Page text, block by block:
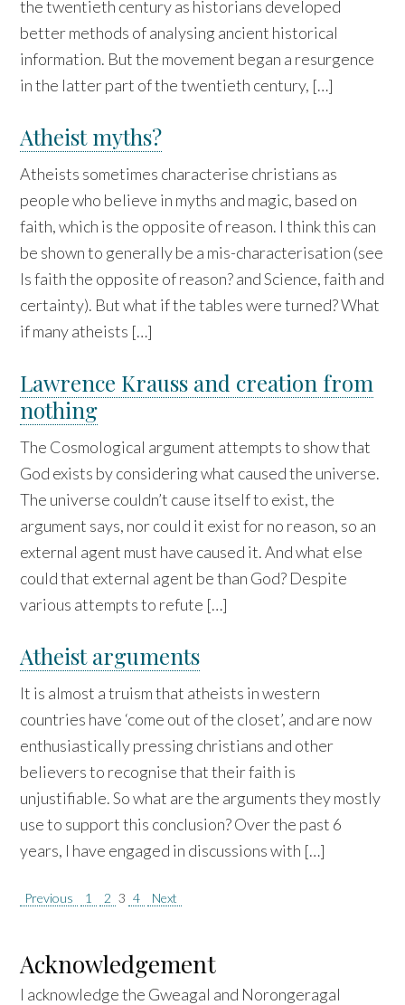
the twentieth century as historians developed
better methods of analysing ancient historical
information. But the movement began a resurgence
in the latter part of the twentieth century, […]
Atheist myths?
Atheists sometimes characterise christians as
people who believe in myths and magic, based on
faith, which is the opposite of reason. I think this can
be shown to generally be a mis-characterisation (see
Is faith the opposite of reason? and Science, faith and
certainty). But what if the tables were turned? What
if many atheists […]
Lawrence Krauss and creation from
nothing
The Cosmological argument attempts to show that
God exists by considering what caused the universe.
The universe couldn’t cause itself to exist, the
argument says, nor could it exist for no reason, so an
external agent must have caused it. And what else
could that external agent be than God? Despite
various attempts to refute […]
Atheist arguments
It is almost a truism that atheists in western
countries have ‘come out of the closet’, and are now
enthusiastically pressing christians and other
believers to recognise that their faith is
unjustifiable. So what are the arguments they mostly
use to support this conclusion? Over the past 6
years, I have engaged in discussions with […]
Posts
pagination
Previous 1 2 3 4 Next
Acknowledgement
I acknowledge the Gweagal and Norongeragal